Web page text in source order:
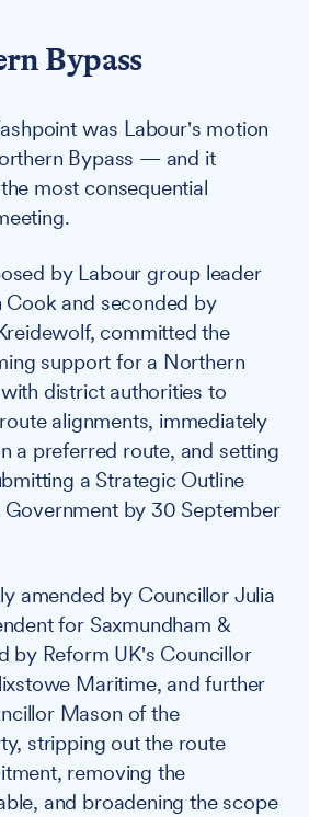
Bypass
was Labour's motion
Bypass — and it
most consequential
by Labour group leader
and seconded by
committed the
support for a Northern
district authorities to
alignments, immediately
a preferred route, and setting
a Strategic Outline
Government by 30 September
amended by Councillor Julia
for Saxmundham &
by Reform UK's Councillor
Maritime, and further
Mason of the
stripping out the route
removing the
and broadening the scope